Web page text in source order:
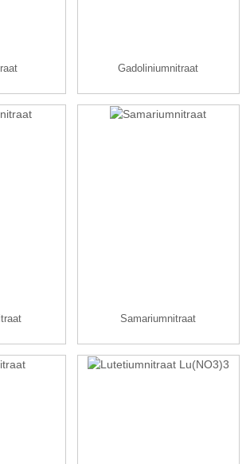
Gadoliniumnitraat
Samariumnitraat